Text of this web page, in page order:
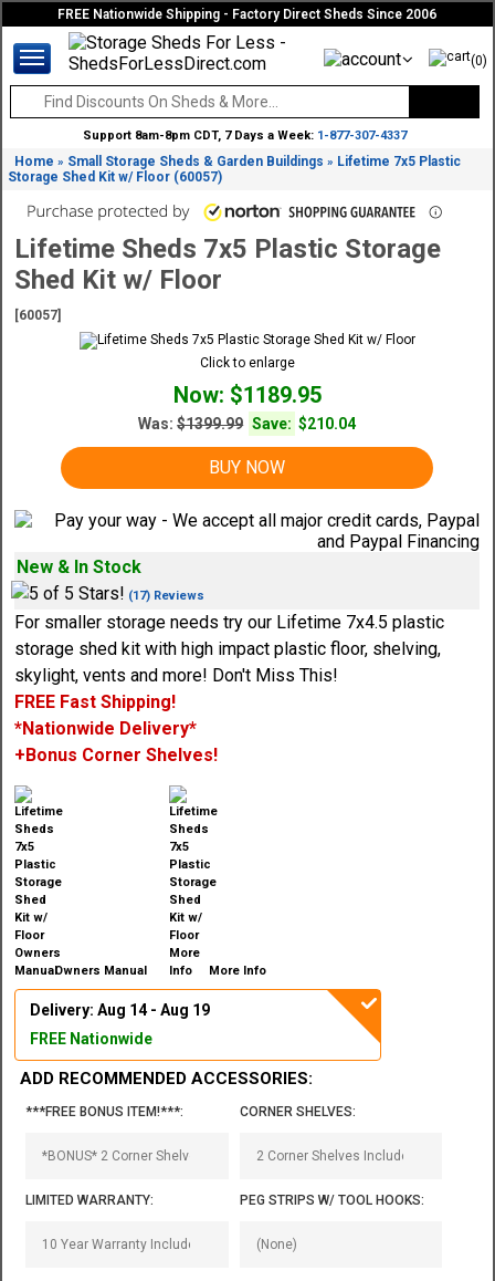
FREE Nationwide Shipping - Factory Direct Sheds Since 2006
(0)
Support 8am-8pm CDT, 7 Days a Week: 1-877-307-4337
Home » Small Storage Sheds & Garden Buildings » Lifetime 7x5 Plastic
Storage Shed Kit w/ Floor (60057)
Lifetime Sheds 7x5 Plastic Storage
Shed Kit w/ Floor
[60057]
Click to enlarge
Now: $1189.95
Was:$1399.99 Save: $210.04
BUY NOW
New & In Stock
(17) Reviews
For smaller storage needs try our Lifetime 7x4.5 plastic
storage shed kit with high impact plastic floor, shelving,
skylight, vents and more! Don't Miss This!
FREE Fast Shipping!
*Nationwide Delivery*
+Bonus Corner Shelves!
Owners Manual More Info
Delivery: Aug 14 - Aug 19
FREE Nationwide
ADD RECOMMENDED ACCESSORIES:
***FREE BONUS ITEM!***: CORNER SHELVES:
LIMITED WARRANTY: PEG STRIPS W/ TOOL HOOKS: